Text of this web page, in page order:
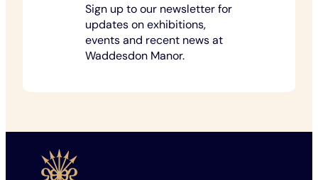
Sign up to our newsletter for
updates on exhibitions,
events and recent news at
Waddesdon Manor.